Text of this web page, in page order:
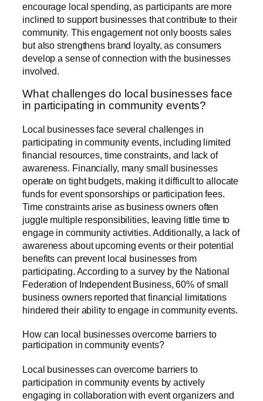
encourage local spending, as participants are more
inclined to support businesses that contribute to their
community. This engagement not only boosts sales
but also strengthens brand loyalty, as consumers
develop a sense of connection with the businesses
involved.
What challenges do local businesses face
in participating in community events?
Local businesses face several challenges in
participating in community events, including limited
financial resources, time constraints, and lack of
awareness. Financially, many small businesses
operate on tight budgets, making it difficult to allocate
funds for event sponsorships or participation fees.
Time constraints arise as business owners often
juggle multiple responsibilities, leaving little time to
engage in community activities. Additionally, a lack of
awareness about upcoming events or their potential
benefits can prevent local businesses from
participating. According to a survey by the National
Federation of Independent Business, 60% of small
business owners reported that financial limitations
hindered their ability to engage in community events.
How can local businesses overcome barriers to
participation in community events?
Local businesses can overcome barriers to
participation in community events by actively
engaging in collaboration with event organizers and